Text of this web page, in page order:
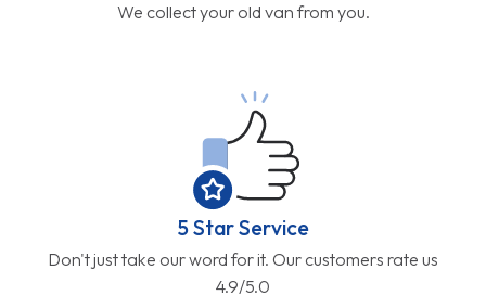
We collect your old van from you.
5 Star Service
Don't just take our word for it. Our customers rate us
4.9/5.0